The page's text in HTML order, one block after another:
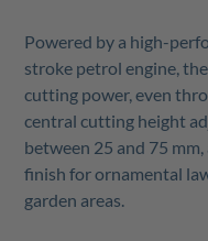
Powered by a high-
stroke petrol engine,
cutting power, even
central cutting height
between 25 and 75
finish for ornamental
garden areas.